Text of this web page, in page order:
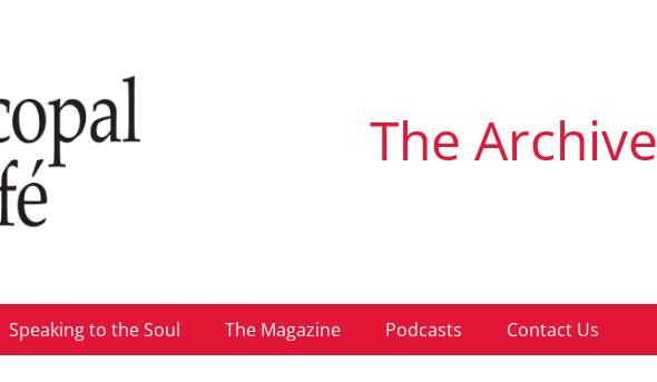
The Archive
Speaking to the Soul The Magazine Podcasts Contact Us